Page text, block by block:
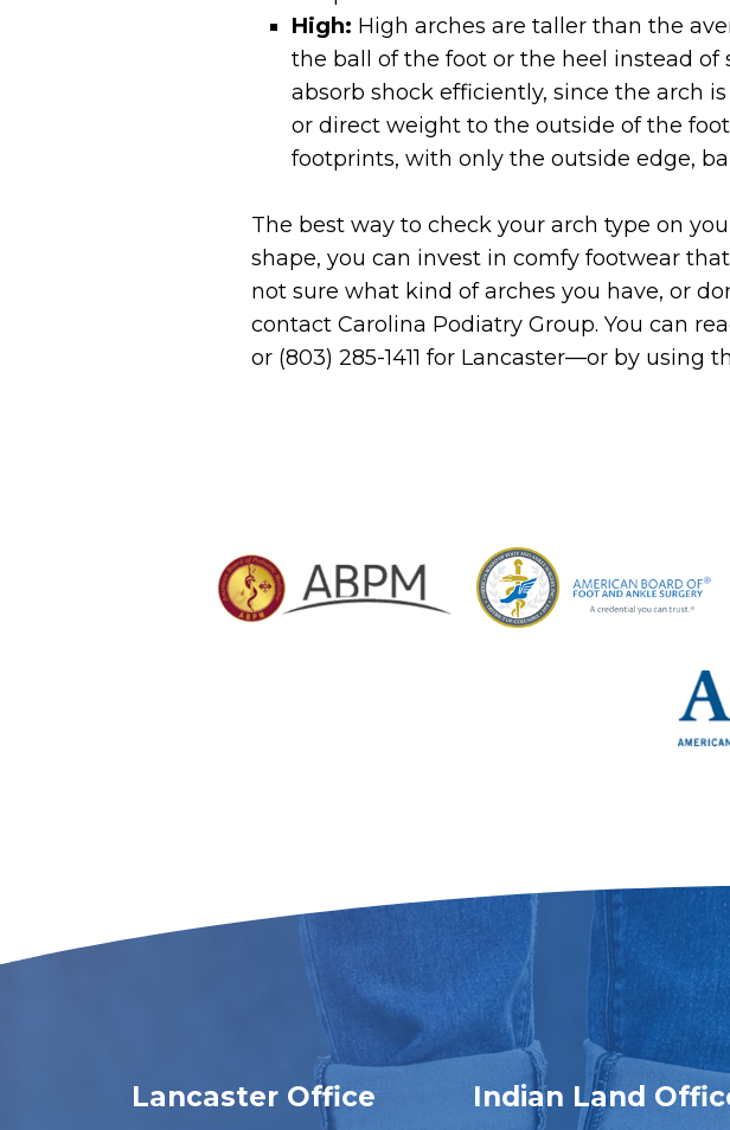
High: High arches are taller than the
the ball of the foot or the heel instead of
absorb shock efficiently, since the arch
or direct weight to the outside of the
footprints, with only the outside edge,
The best way to check your arch type on
shape, you can invest in comfy footwear
not sure what kind of arches you have, or
contact Carolina Podiatry Group. You can
or (803) 285-1411 for Lancaster—or by using
Lancaster Office Indian Land